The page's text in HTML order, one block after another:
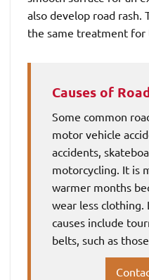
also develop road
the same treatment for
Causes of
Some common
motor vehicle
accidents,
motorcycling. It is
warmer months
wear less clothing.
causes include
belts, such as